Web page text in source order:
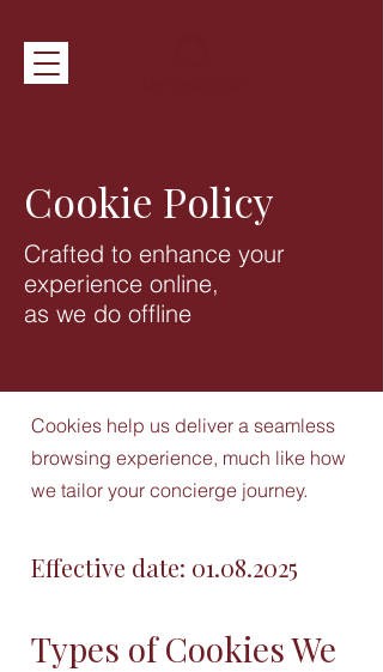
Cookie Policy
Crafted to enhance your
experience online,
as we do offline
Cookies help us deliver a seamless
browsing experience, much like how
we tailor your concierge journey.
Effective date: 01.08.2025
Types of Cookies We